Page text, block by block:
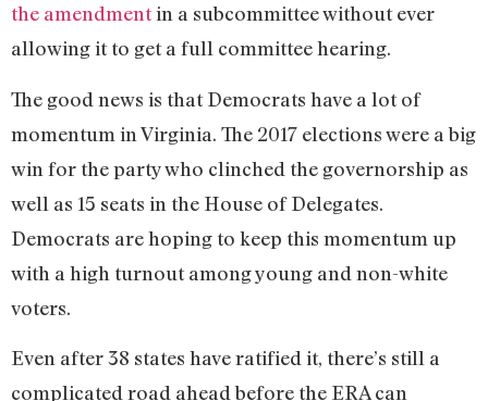
the amendmentin a subcommittee without ever
allowing it to get a full committee hearing.
The good news is that Democrats have a lot of
momentum in Virginia. The 2017 elections were a big
win for the party who clinched the governorship as
well as 15 seats in the House of Delegates.
Democrats are hoping to keep this momentum up
with a high turnout among young and non-white
voters.
Even after 38 states have ratified it, there’s still a
complicated road ahead before the ERA can